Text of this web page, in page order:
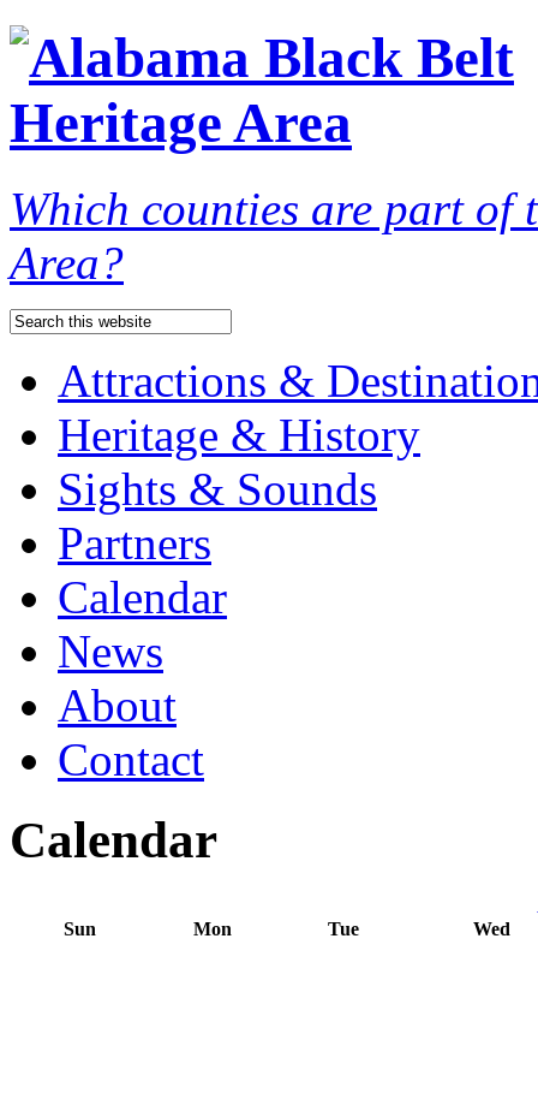
Which counties are part of
Area?
Attractions &
Heritage & History
Sights & Sounds
Partners
Calendar
News
About
Contact
Calendar
Sun
Mon Tue Wed